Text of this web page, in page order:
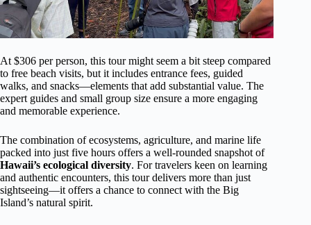
At $306 per person, this tour might seem a bit steep compared
to free beach visits, but it includes entrance fees, guided
walks, and snacks—elements that add substantial value. The
expert guides and small group size ensure a more engaging
and memorable experience.
The combination of ecosystems, agriculture, and marine life
packed into just five hours offers a well-rounded snapshot of
Hawaii’s ecological diversity. For travelers keen on learning
and authentic encounters, this tour delivers more than just
sightseeing—it offers a chance to connect with the Big
Island’s natural spirit.